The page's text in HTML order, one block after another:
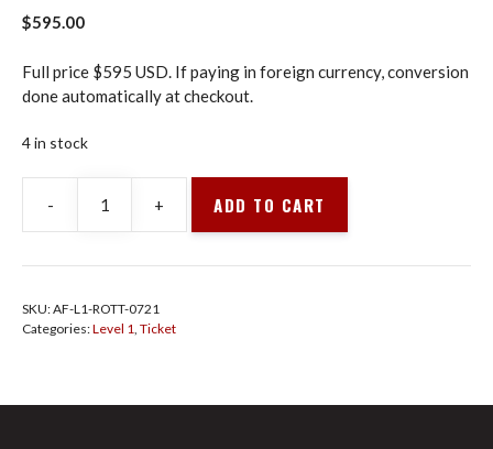
$595.00
Full price $595 USD. If paying in foreign currency, conversion
done automatically at checkout.
4 in stock
-
Animal
Flow
L1
Full
+ ADD TO CART
SKU:AF-L1-ROTT-0721
Categories:Level 1 Ticket